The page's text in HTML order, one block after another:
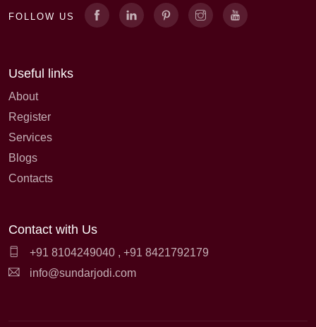
FOLLOW US
Useful links
About
Register
Services
Blogs
Contacts
Contact with Us
+91 8104249040 , +91 8421792179
info@sundarjodi.com